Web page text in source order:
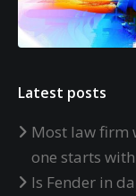
Latest posts
Most law firm
one starts
Is Fender in